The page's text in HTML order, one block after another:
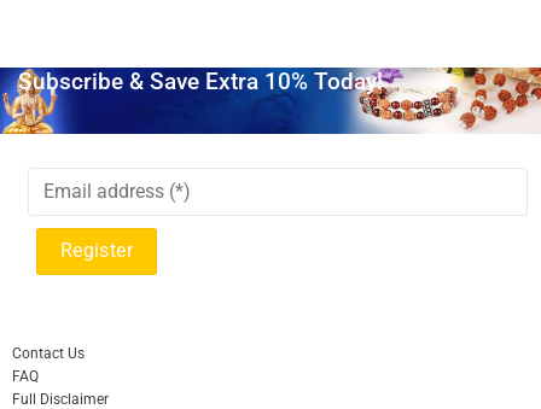
Subscribe & Save Extra 10% Today!
Contact Us
FAQ
Full Disclaimer